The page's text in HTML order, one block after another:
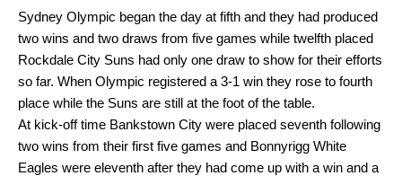
Sydney Olympic began the day at fifth and they had produced
two wins and two draws from five games while twelfth placed
Rockdale City Suns had only one draw to show for their efforts
so far. When Olympic registered a 3-1 win they rose to fourth
place while the Suns are still at the foot of the table.
At kick-off time Bankstown City were placed seventh following
two wins from their first five games and Bonnyrigg White
Eagles were eleventh after they had come up with a win and a